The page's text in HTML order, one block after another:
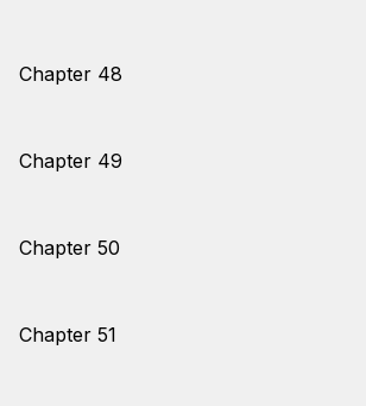
Chapter 48
Chapter 49
Chapter 50
Chapter 51